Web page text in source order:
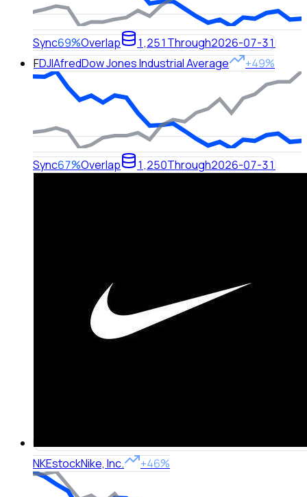
Sync69%Overlap 1,251Through2026-07-31
FDJIAfredDow Jones Industrial Average +49%
Sync67%Overlap 1,250Through2026-07-31
NKEstockNike, Inc. +46%